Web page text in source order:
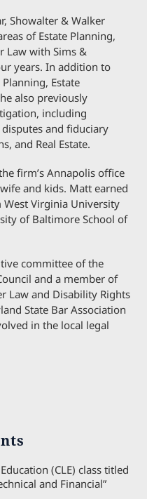
Showalter & Walker
of Estate Planning,
Law with Sims &
years. In addition to
Estate
also previously
including
and fiduciary
and Real Estate.
firm’s Annapolis office
and kids. Matt earned
Virginia University
of Baltimore School of
committee of the
and a member of
Law and Disability Rights
State Bar Association
in the local legal
(CLE) class titled
and Financial”